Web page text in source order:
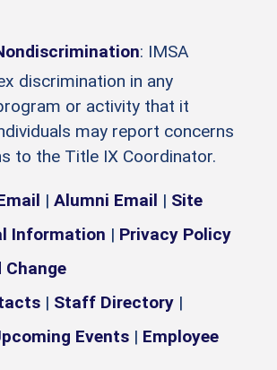
: IMSA
discrimination in any
or activity that it
may report concerns
to the Title IX Coordinator.
| Alumni Email | Site
Information | Privacy Policy
Change
| Staff Directory |
Events | Employee